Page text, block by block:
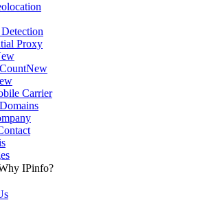
Proxy
New
Carrier
IPinfo?